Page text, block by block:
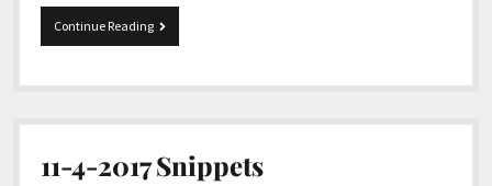
Antarctica
Asia
Australia
Europe
Personal
Guest Articles
Continue Reading10-
9-
Snippets
11-4-2017 Snippets